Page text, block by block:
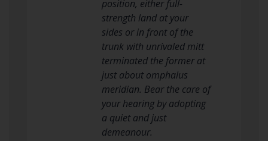
position, either full-
strength land at your
sides or in front of the
trunk with unrivaled mitt
terminated the former at
just about omphalus
meridian. Bear the care of
your hearing by adopting
a quiet and just
demeanour.